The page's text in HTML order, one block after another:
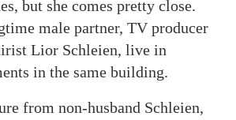
but she comes pretty close.
male partner, TV producer
Lior Schleien, live in
in the same building.
from non-husband Schleien,